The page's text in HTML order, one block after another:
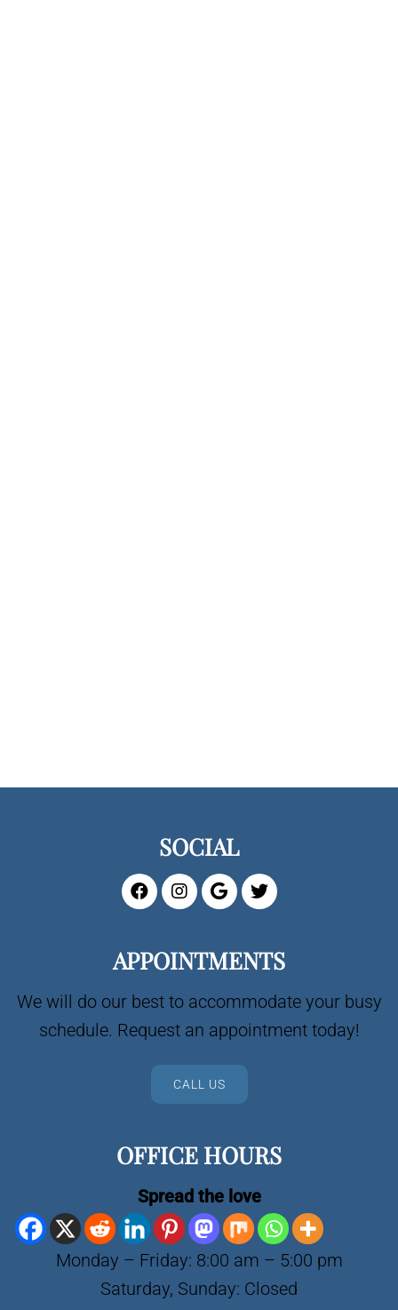
SOCIAL
APPOINTMENTS
We will do our best to accommodate your busy
schedule. Request an appointment today!
CALL US
OFFICE HOURS
Spread the love
Monday – Friday: 8:00 am – 5:00 pm
Saturday, Sunday: Closed